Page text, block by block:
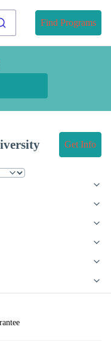
Find Programs
Get Info